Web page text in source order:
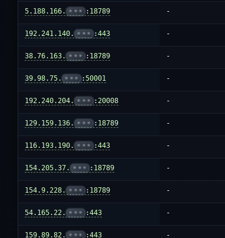
5.188.166. ••• :18789 -
192.241.140. ••• :443 -
38.76.163. ••• :18789 -
39.98.75. ••• :50001 -
192.240.204. ••• :20008 -
129.159.136. ••• :18789 -
116.193.190. ••• :443 -
154.205.37. ••• :18789 -
154.9.228. ••• :18789 -
54.165.22. ••• :443 -
159.89.82. ••• :443 -